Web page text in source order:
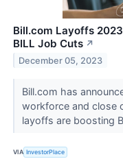
Bill.com Layoffs
BILL Job Cuts ↗
December 05, 2023
Bill.com has
workforce and close
layoffs are boosting
VIA InvestorPlace